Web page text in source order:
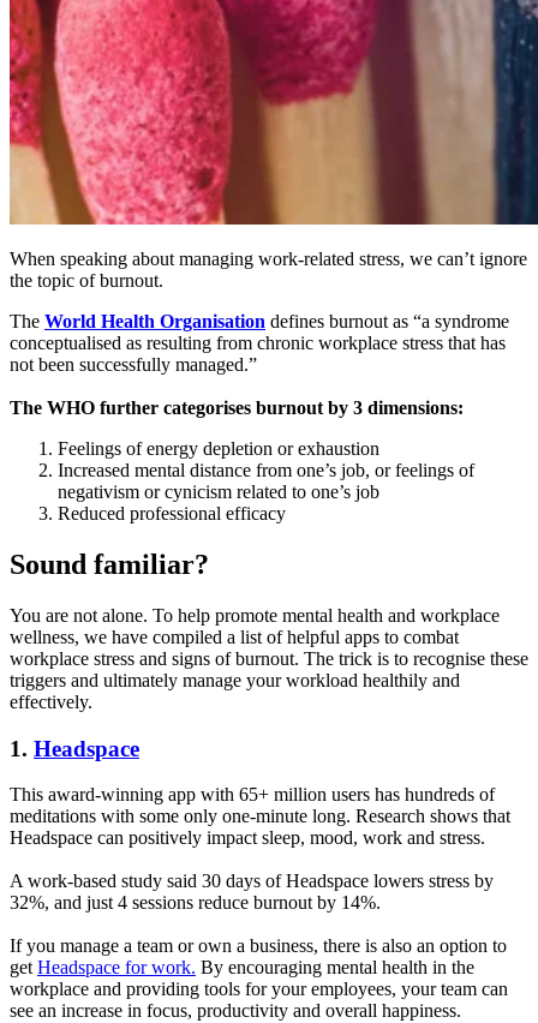
When speaking about managing work-related stress, we can’t ignore
the topic of burnout.
The World Health Organisation defines burnout as “a syndrome
conceptualised as resulting from chronic workplace stress that has
not been successfully managed.”
The WHO further categorises burnout by 3 dimensions:
Feelings of energy depletion or exhaustion
Increased mental distance from one’s job, or feelings of
negativism or cynicism related to one’s job
Reduced professional efficacy
Sound familiar?
You are not alone. To help promote mental health and workplace
wellness, we have compiled a list of helpful apps to combat
workplace stress and signs of burnout. The trick is to recognise these
triggers and ultimately manage your workload healthily and
effectively.
1. Headspace
This award-winning app with 65+ million users has hundreds of
meditations with some only one-minute long. Research shows that
Headspace can positively impact sleep, mood, work and stress.
A work-based study said 30 days of Headspace lowers stress by
32%, and just 4 sessions reduce burnout by 14%.
If you manage a team or own a business, there is also an option to
get Headspace for work. By encouraging mental health in the
workplace and providing tools for your employees, your team can
see an increase in focus, productivity and overall happiness.